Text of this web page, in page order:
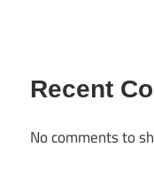
Recent
No comments to